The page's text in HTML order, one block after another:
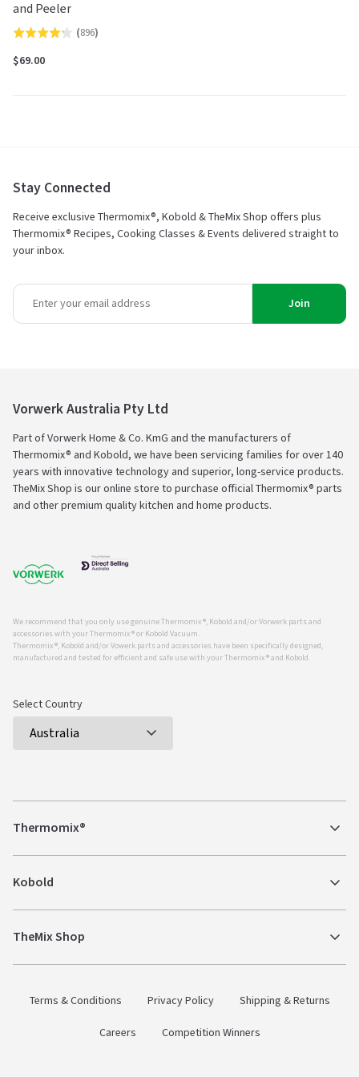
and Peeler
Rated
4.2
of
(896)
$69.00
Stay Connected
Receive exclusive Thermomix®, Kobold & TheMix Shop offers plus
Thermomix® Recipes, Cooking Classes & Events delivered straight to
your inbox.
Join
Vorwerk Australia Pty Ltd
Part of Vorwerk Home & Co. KmG and the manufacturers of
Thermomix® and Kobold, we have been servicing families for over 140
years with innovative technology and superior, long-service products.
TheMix Shop is our online store to purchase official Thermomix® parts
and other premium quality kitchen and home products.
We recommend that you only use genuine Thermomix ®, Kobold and/or Vorwerk parts and
accessories with your Thermomix ® or Kobold Vacuum.
Thermomix ®, Kobold and/or Vowerk parts and accessories have been specifically designed,
manufactured and tested for efficient and safe use with your Thermomix ® and Kobold.
Select Country
Thermomix®
Kobold
TheMix Shop
Terms & Conditions Privacy Policy
Shipping & Returns
Careers
Competition Winners